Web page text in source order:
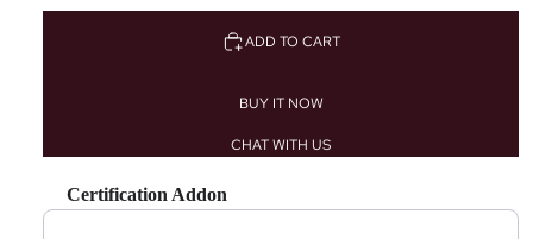
ADD TO CART
BUY IT NOW
CHAT WITH US
Certification Addon
Use the Previous and Next buttons to navigate through product recommendations, or